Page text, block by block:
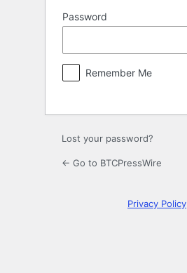
Password
Remember Me
Lost your password?
← Go to BTCPressWire
Privacy Policy